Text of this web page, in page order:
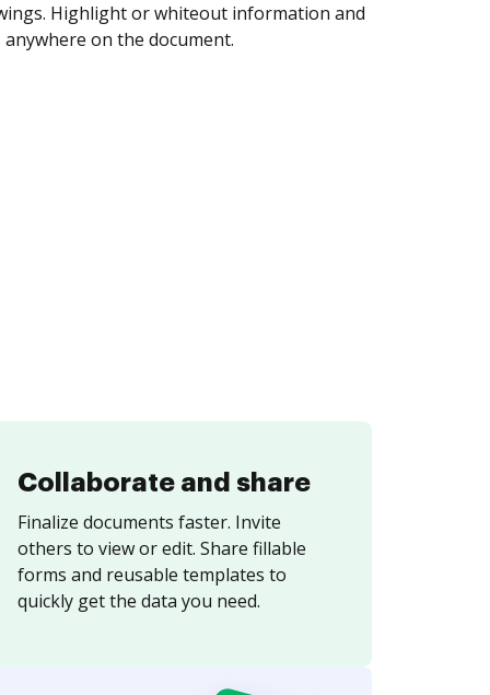
Set any order and get notified every
is completed.
Collaborate and share
Finalize documents faster. Invite
others to view or edit. Share fillable
forms and reusable templates to
quickly get the data you need.